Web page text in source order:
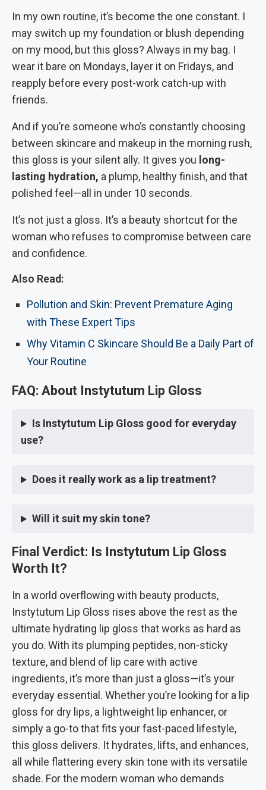
In my own routine, it’s become the one constant. I
may switch up my foundation or blush depending
on my mood, but this gloss? Always in my bag. I
wear it bare on Mondays, layer it on Fridays, and
reapply before every post-work catch-up with
friends.
And if you’re someone who’s constantly choosing
between skincare and makeup in the morning rush,
this gloss is your silent ally. It gives you long-
lasting hydration, a plump, healthy finish, and that
polished feel—all in under 10 seconds.
It’s not just a gloss. It’s a beauty shortcut for the
woman who refuses to compromise between care
and confidence.
Also Read:
Pollution and Skin: Prevent Premature Aging
with These Expert Tips
Why Vitamin C Skincare Should Be a Daily Part of
Your Routine
FAQ: About Instytutum Lip Gloss
Is Instytutum Lip Gloss good for everyday
use?
Does it really work as a lip treatment?
Will it suit my skin tone?
Final Verdict: Is Instytutum Lip Gloss
Worth It?
In a world overflowing with beauty products,
Instytutum Lip Gloss rises above the rest as the
ultimate hydrating lip gloss that works as hard as
you do. With its plumping peptides, non-sticky
texture, and blend of lip care with active
ingredients, it’s more than just a gloss—it’s your
everyday essential. Whether you’re looking for a lip
gloss for dry lips, a lightweight lip enhancer, or
simply a go-to that fits your fast-paced lifestyle,
this gloss delivers. It hydrates, lifts, and enhances,
all while flattering every skin tone with its versatile
shade. For the modern woman who demands